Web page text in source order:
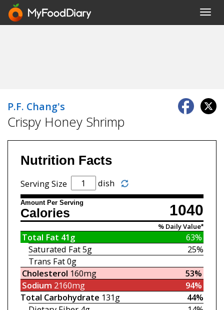
P.F. Chang's
Crispy Honey Shrimp
Nutrition Facts
Serving Size dish
Amount Per Serving 1040
Calories
% Daily Value*
63%
Total Fat 41g
25%
Saturated Fat5g
Trans Fat0g
53%
Cholesterol 160mg
94%
Sodium 2160mg
44%
Total Carbohydrate 131g